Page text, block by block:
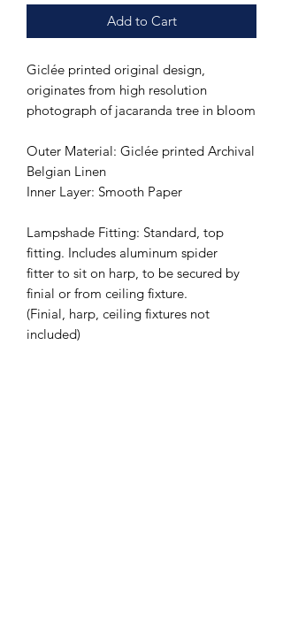
Add to Cart
Giclée printed original design,
originates from high resolution
photograph of jacaranda tree in bloom
Outer Material: Giclée printed Archival
Belgian Linen
Inner Layer: Smooth Paper
Lampshade Fitting: Standard, top
fitting. Includes aluminum spider
fitter to sit on harp, to be secured by
finial or from ceiling fixture.
(Finial, harp, ceiling fixtures not
included)